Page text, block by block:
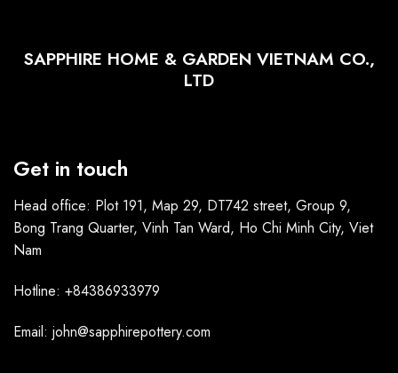
SAPPHIRE HOME & GARDEN VIETNAM CO.,
LTD
Get in touch
Head office: Plot 191, Map 29, DT742 street, Group 9,
Bong Trang Quarter, Vinh Tan Ward, Ho Chi Minh City, Viet
Nam
Hotline: +84386933979
Email: john@sapphirepottery.com